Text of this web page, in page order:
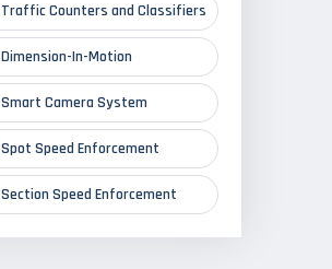
Traffic Counters and Classifiers
Dimension-In-Motion
Smart Camera System
Spot Speed Enforcement
Section Speed Enforcement